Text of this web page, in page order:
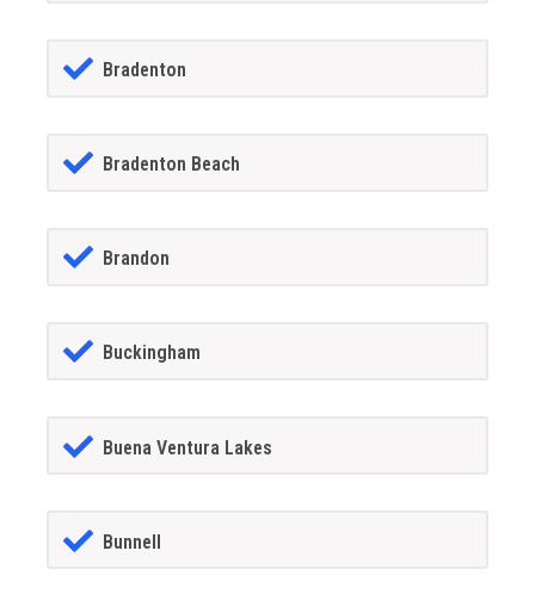
Bradenton
Bradenton Beach
Brandon
Buckingham
Buena Ventura Lakes
Bunnell